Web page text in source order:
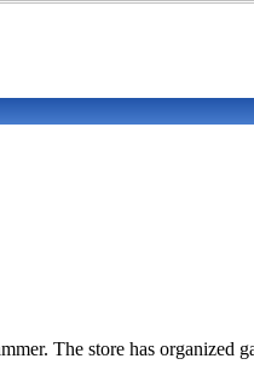
The store has organized